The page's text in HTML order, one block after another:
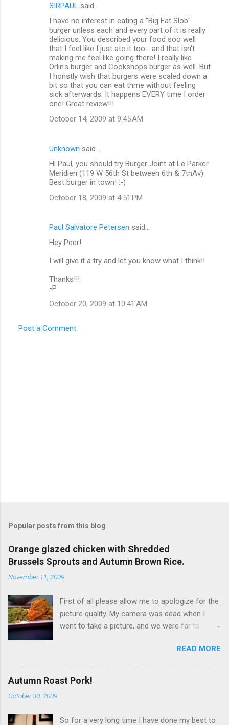
SIRPAUL said…
I have no interest in eating a "Big Fat Slob"
burger unless each and every part of it is really
delicious. You described your food soo well
that I feel like I just ate it too... and that isn't
making me feel like going there! I really like
Orlin's burger and Cookshops burger as well. But
I honstly wish that burgers were scaled down a
bit so that you can eat thme without feeling
sick afterwards. It happens EVERY time I order
one! Great review!!!
October 14, 2009 at 9:45 AM
Unknown said…
Hi Paul, you should try Burger Joint at Le Parker
Meridien (119 W 56th St between 6th & 7thAv)
Best burger in town! :-)
October 18, 2009 at 4:51 PM
Paul Salvatore Petersen said…
Hey Peer!
I will give it a try and let you know what I think!!
Thanks!!!
-P
October 20, 2009 at 10:41 AM
Post a Comment
Popular posts from this blog
Orange glazed chicken with Shredded
Brussels Sprouts and Autumn Brown Rice.
November 11, 2009
First of all please allow me to apologize for the
picture quality. My camera was dead when I
went to take a picture, and we were far to
used my iPhone. It’s not terrible, but it is not
great either. Now… to the food!!! I originally
wanted to try this dish with duck breast but it
READ MORE
Autumn Roast Pork!
October 30, 2009
So for a very long time I have done my best to